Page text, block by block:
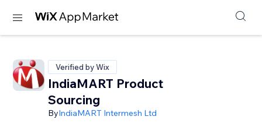
Verified by Wix
IndiaMART Product
Sourcing
ByIndiaMART Intermesh Ltd